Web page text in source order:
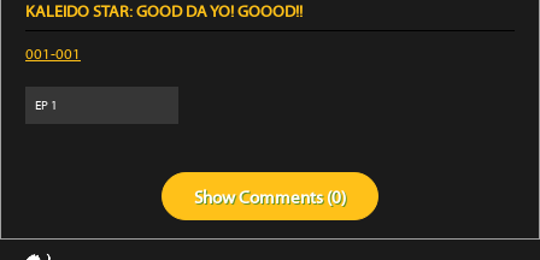
KALEIDO STAR: GOOD DA YO! GOOOD!!
001-001
EP 1
ShowComments (0)